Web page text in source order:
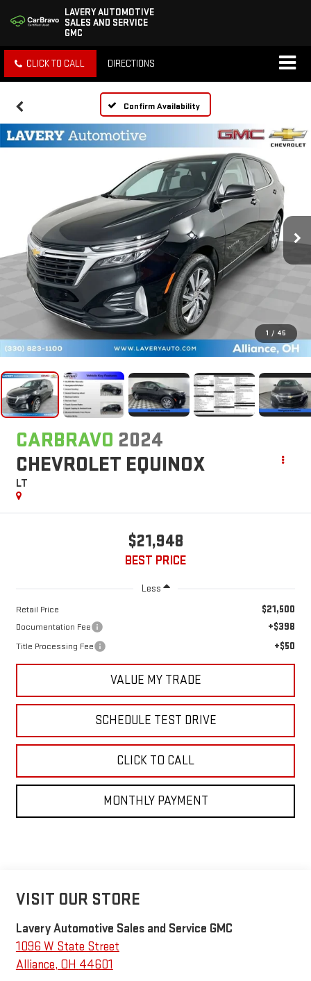
LAVERY AUTOMOTIVE
SALES AND SERVICE
GMC
CLICK TO CALL DIRECTIONS
Confirm Availability
1 / 45
CARBRAVO 2024
CHEVROLET EQUINOX
LT
$21,948
BEST PRICE
Less
Retail Price $21,500
Documentation Fee +$398
Title Processing Fee +$50
VALUE MY TRADE
SCHEDULE TEST DRIVE
CLICK TO CALL
MONTHLY PAYMENT
VISIT OUR STORE
Lavery Automotive Sales and Service GMC
1096 W State Street
Alliance, OH 44601